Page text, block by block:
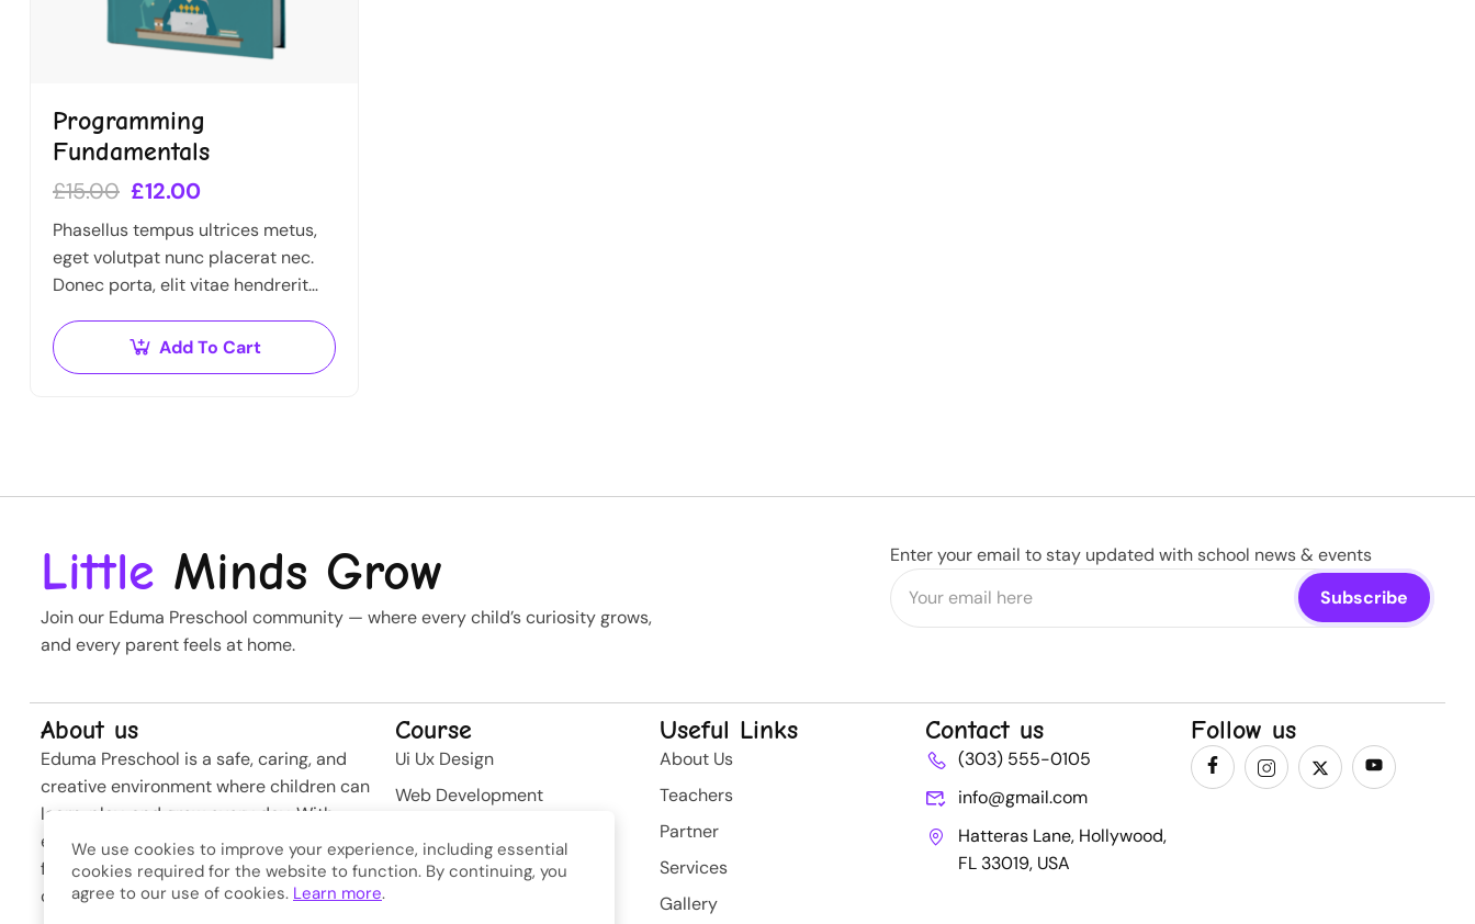
Programming
Fundamentals
£15.00 £12.00
Phasellus tempus ultrices metus,
eget volutpat nunc placerat nec.
Donec porta, elit vitae hendrerit
imperdiet augue arcu sed erat.
Donec dignissim enim id…
Add To Cart
Little Minds Grow
Join our Eduma Preschool community — where every child’s curiosity grows,
and every parent feels at home.
Enter your email to stay updated with school news & events
About us
Eduma Preschool is a safe, caring, and
creative environment where children can
learn, play, and grow every day. With
experienced teachers and modern
facilities, we nurture curiosity and build
confidence from the very first steps.
Course
Ui Ux Design
Web Development
Softwere
Useful Links
About Us
Teachers
Partner
Services
Gallery
Contact us
(303) 555-0105
info@gmail.com
Hatteras Lane, Hollywood,
FL 33019, USA
Follow us
We use cookies to improve your experience, including essential
cookies required for the website to function. By continuing, you
agree to our use of cookies. Learn more.